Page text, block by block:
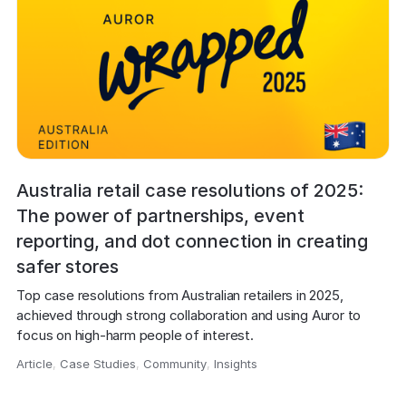
Australia retail case resolutions of 2025:
The power of partnerships, event
reporting, and dot connection in creating
safer stores
Top case resolutions from Australian retailers in 2025,
achieved through strong collaboration and using Auror to
focus on high-harm people of interest.
Article, Case Studies, Community,Insights